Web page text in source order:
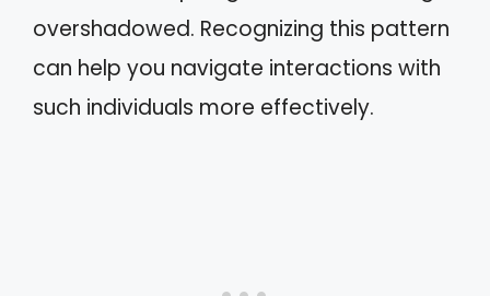
overshadowed. Recognizing this pattern
can help you navigate interactions with
such individuals more effectively.